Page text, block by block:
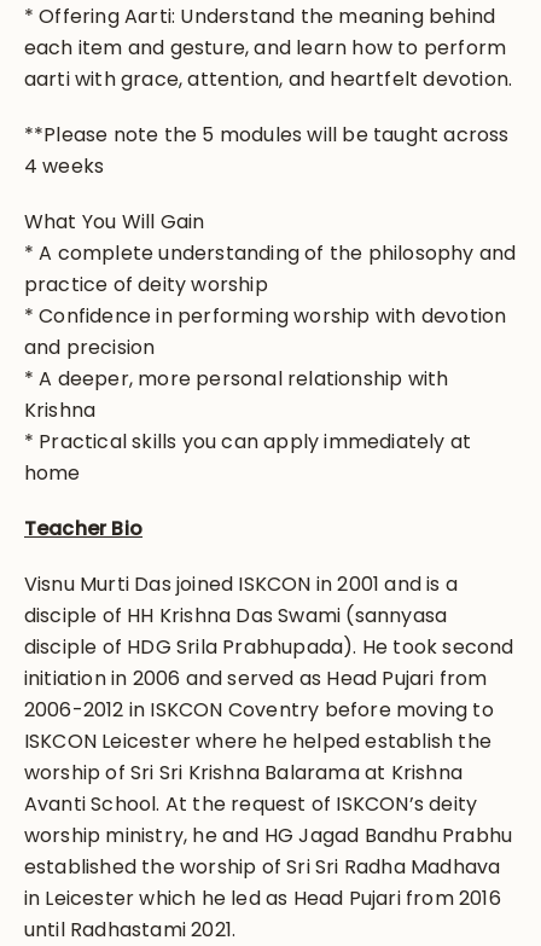
* Offering Aarti: Understand the meaning behind
each item and gesture, and learn how to perform
aarti with grace, attention, and heartfelt devotion.
**Please note the 5 modules will be taught across
4 weeks
What You Will Gain
* A complete understanding of the philosophy and
practice of deity worship
* Confidence in performing worship with devotion
and precision
* A deeper, more personal relationship with
Krishna
* Practical skills you can apply immediately at
home
Teacher Bio
Visnu Murti Das joined ISKCON in 2001 and is a
disciple of HH Krishna Das Swami (sannyasa
disciple of HDG Srila Prabhupada). He took second
initiation in 2006 and served as Head Pujari from
2006-2012 in ISKCON Coventry before moving to
ISKCON Leicester where he helped establish the
worship of Sri Sri Krishna Balarama at Krishna
Avanti School. At the request of ISKCON’s deity
worship ministry, he and HG Jagad Bandhu Prabhu
established the worship of Sri Sri Radha Madhava
in Leicester which he led as Head Pujari from 2016
until Radhastami 2021.